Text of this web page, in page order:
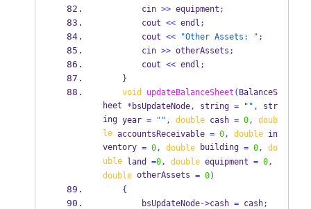
        cin
>> equipment ;
        cout
<< endl ;
        cout
<< "Other Assets: " ;
        cin
>> otherAssets ;
        cout
<< endl ;
}
void
updateBalanceSheet ( BalanceS
heet * bsUpdateNode, string = "" , str
ing year = "" , double cash = 0, doub
le accountsReceivable = 0, double in
ventory = 0, double building = 0, do
uble land =0, double equipment = 0,
double otherAssets = 0)
{
        bsUpdateNode
->cash = cash;